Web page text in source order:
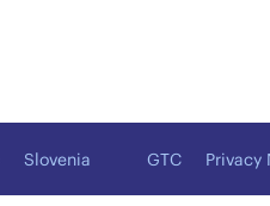
Slovenia GTC Privacy